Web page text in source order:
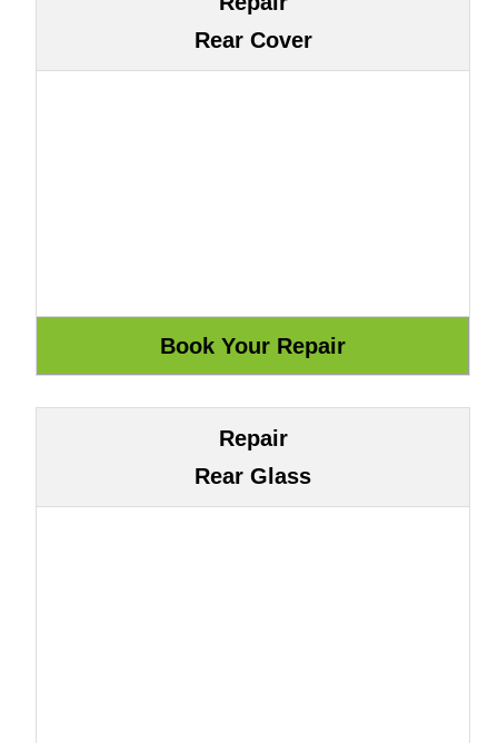
Rear Cover
Repair
Rear Glass